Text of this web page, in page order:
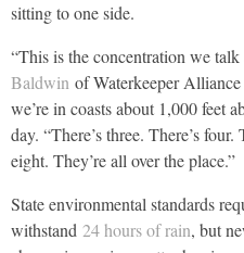
sitting to one side.
“This is the concentration we
Baldwin of Waterkeeper
we’re in coasts about 1,000 feet
day. “There’s three. There’s
eight. They’re all over the place.”
State environmental standards
withstand 24 hours of rain, but